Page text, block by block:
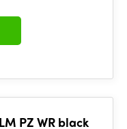
Fujifilm XF18-120MM F4 LM PZ WR black